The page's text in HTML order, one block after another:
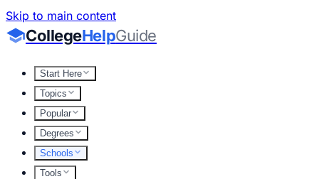
Skip to main content
CollegeHelpGuide
Start Here
Topics
Popular
Degrees
Schools
Tools